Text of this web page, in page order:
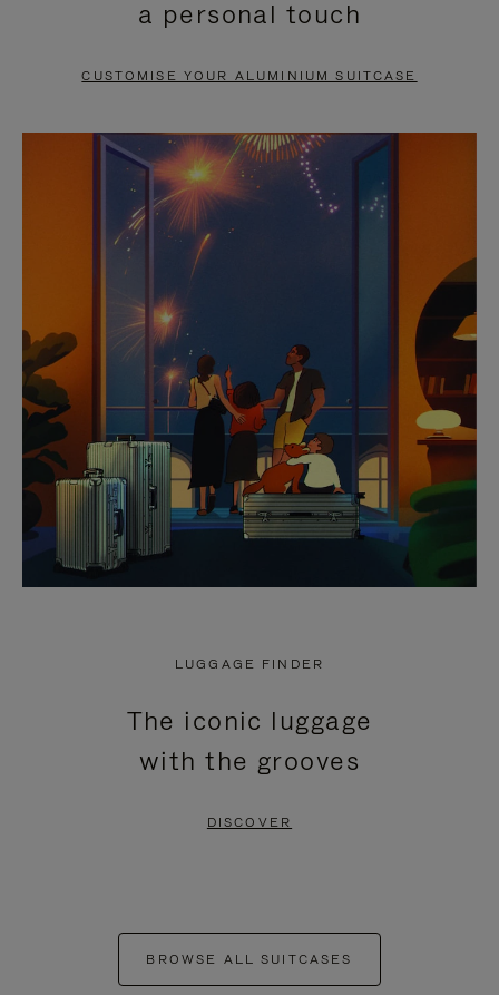
PAUSE
TO
UNMUTE
a personal touch
CUSTOMISE YOUR ALUMINIUM SUITCASE
LUGGAGE FINDER
The iconic luggage
with the grooves
DISCOVER
BROWSE ALL SUITCASES